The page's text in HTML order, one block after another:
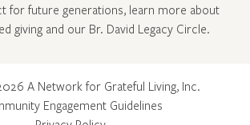
for future generations, learn more about
giving and our Br. David Legacy Circle.
A Network for Grateful Living, Inc.
Engagement Guidelines